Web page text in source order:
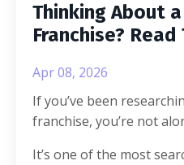
Thinking About
Franchise?
Apr 08, 2026
If you’ve been
franchise, you’re not
It’s one of the most